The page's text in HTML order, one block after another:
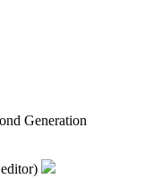
Generation